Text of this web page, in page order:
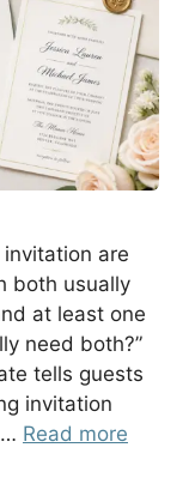
are
both usually
at least one
need both?”
tells guests
invitation
Read more